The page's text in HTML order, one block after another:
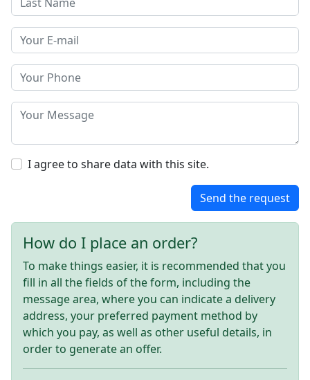
I agree to share data with this site.
Send the request
How do I place an order?
To make things easier, it is recommended that you
fill in all the fields of the form, including the
message area, where you can indicate a delivery
address, your preferred payment method by
which you pay, as well as other useful details, in
order to generate an offer.